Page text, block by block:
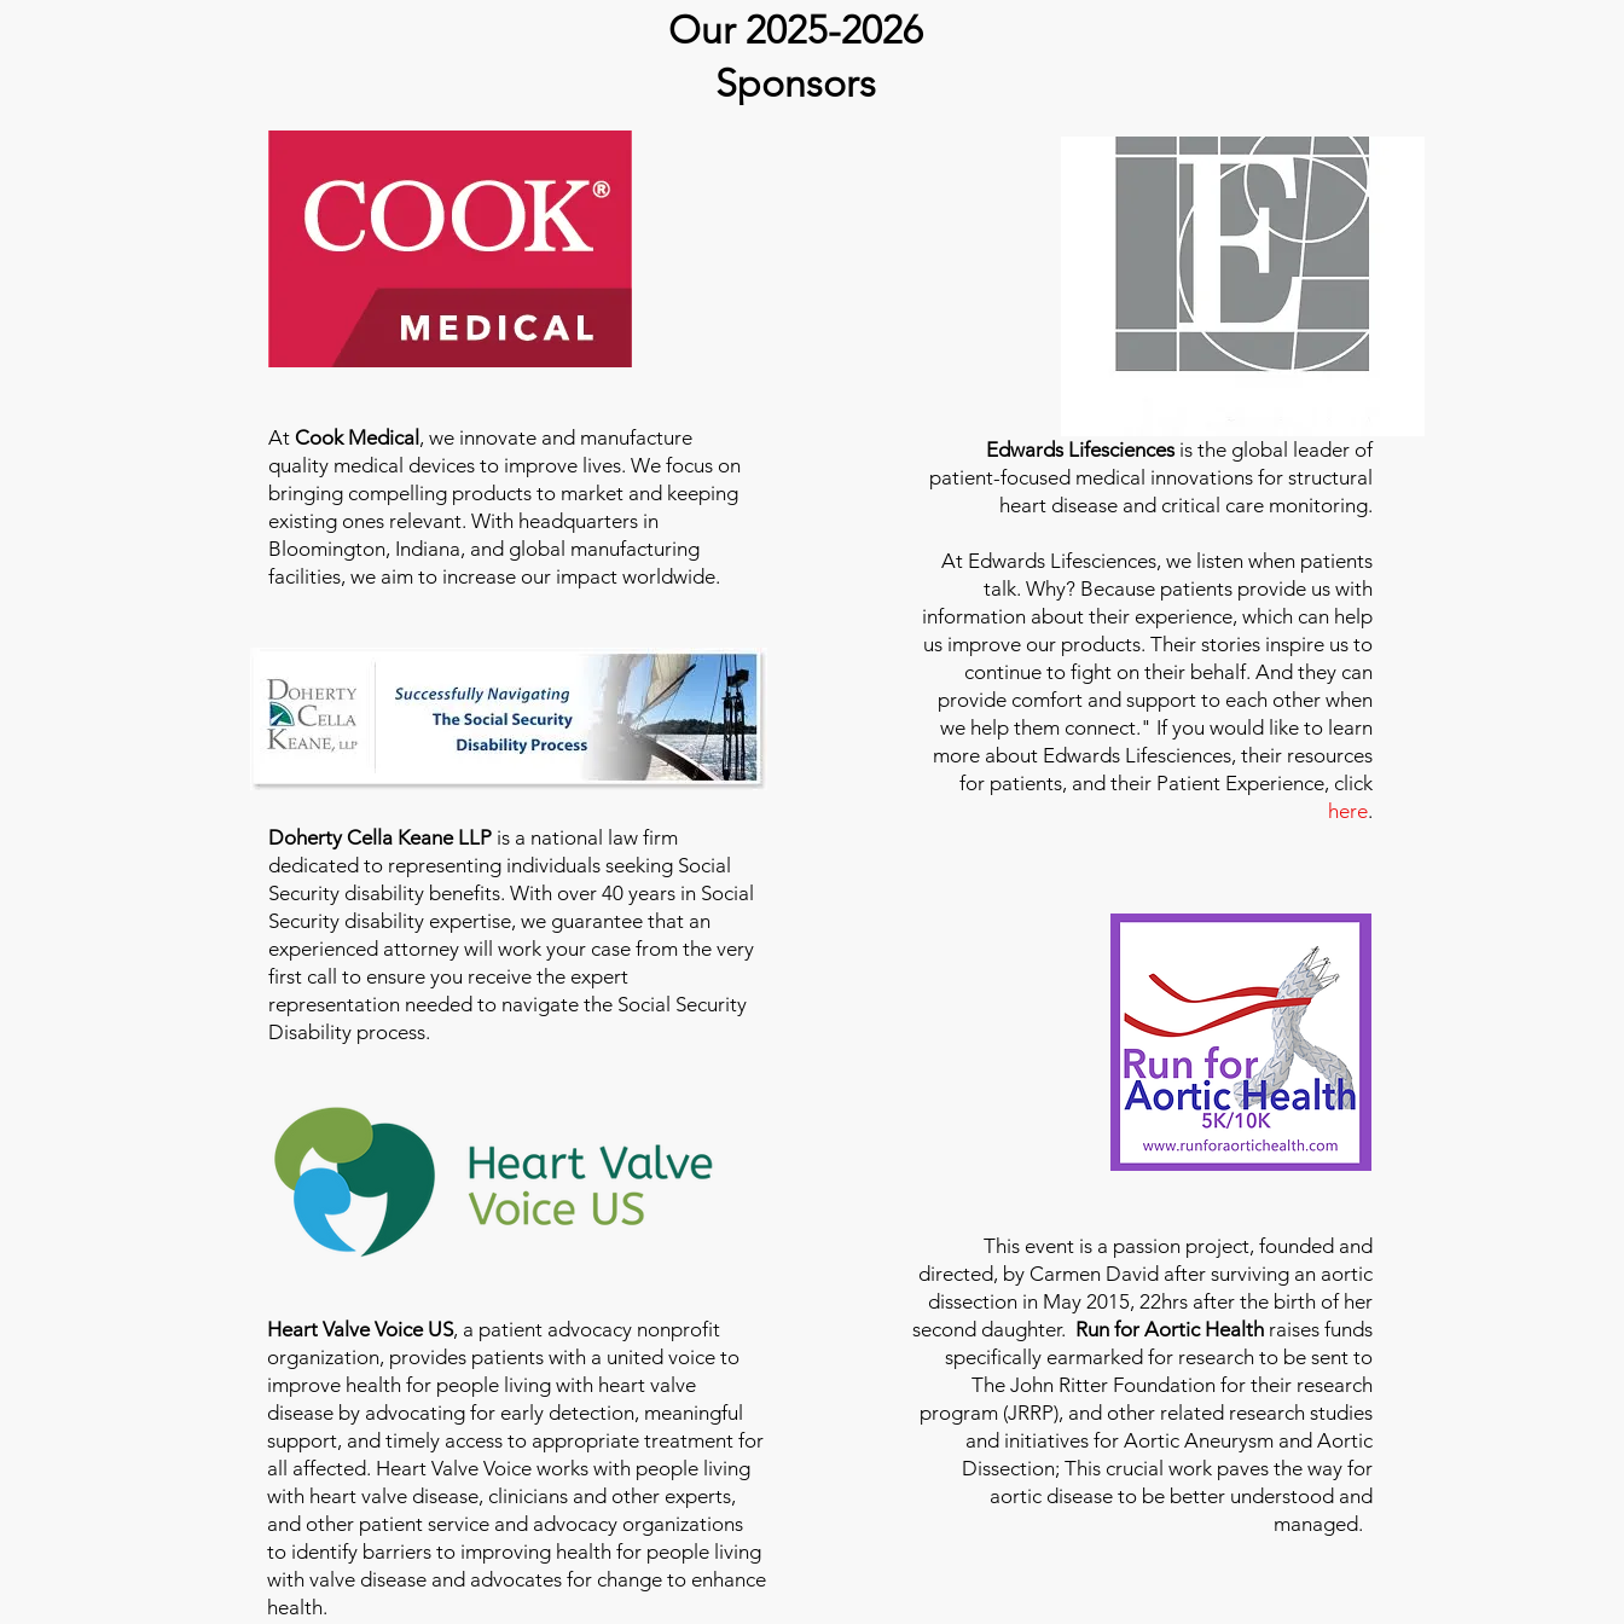
guest Molly Thomas
Our 2025-2026
Sponsors
At Cook Medical , we innovate and manufacture
quality medical devices to improve lives. We focus on
bringing compelling products to market and keeping
existing ones relevant. With headquarters in
Bloomington, Indiana, and global manufacturing
facilities, we aim to increase our impact worldwide.
Doherty Cella Keane LLP is a national law firm
dedicated to representing individuals seeking Social
Security disability benefits. With over 40 years in Social
Security disability expertise, we guarantee that an
experienced attorney will work your case from the very
first call to ensure you receive the expert
representation needed to navigate the Social Security
Disability process.
Heart Valve Voice US, a patient advocacy nonprofit
organization, provides patients with a united voice to
improve health for people living with heart valve
disease by advocating for early detection, meaningful
support, and timely access to appropriate treatment for
all affected. Heart Valve Voice works with people living
with heart valve disease, clinicians and other experts,
and other patient service and advocacy organizations
to identify barriers to improving health for people living
with valve disease and advocates for change to enhance
health.
Edwards Lifesciencesis the global leader of
patient-focused medical innovations for structural
heart disease and critical care monitoring.
At Edwards Lifesciences, we listen when patients
talk. Why? Because patients provide us with
information about their experience, which can help
us improve our products. Their stories inspire us to
continue to fight on their behalf. And they can
provide comfort and support to each other when
we help them connect." If you would like to learn
more about Edwards Lifesciences, their resources
for patients, and their Patient Experience, click
here.
This event is a passion project, founded and
directed, by Carmen David after surviving an aortic
dissection in May 2015, 22hrs after the birth of her
second daughter. Run for Aortic Health raises funds
specifically earmarked for research to be sent to
The John Ritter Foundation for their research
program (JRRP), and other related research studies
and initiatives for Aortic Aneurysm and Aortic
Dissection; This crucial work paves the way for
aortic disease to be better understood and
managed.